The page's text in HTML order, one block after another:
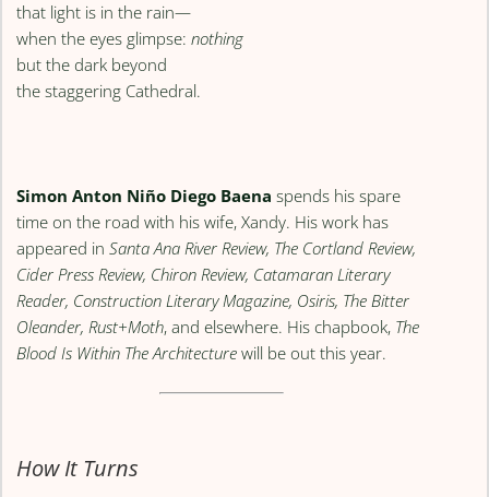
that light is in the rain—
when the eyes glimpse:nothing
but the dark beyond
the staggering Cathedral.
Simon Anton Niño Diego Baena spends his spare
time on the road with his wife, Xandy. His work has
appeared inSanta Ana River Review, The Cortland Review,
Cider Press Review, Chiron Review, Catamaran Literary
Reader, Construction Literary Magazine, Osiris, The Bitter
Oleander, Rust+Moth, and elsewhere. His chapbook, The
Blood Is Within The Architecture will be out this year.
How It Turns